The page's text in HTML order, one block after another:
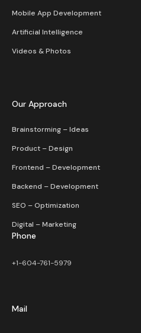
Mobile App Development
Artificial Intelligence
Videos & Photos
Our Approach
Brainstorming – Ideas
Product – Design
Frontend – Development
Backend – Development
SEO – Optimization
Digital – Marketing
Phone
+1-604-761-5979
Mail